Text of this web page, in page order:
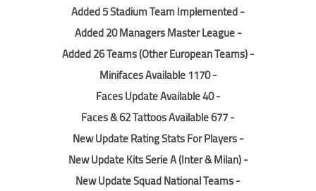
- Added 5 Stadium Team Implemented
- Added 20 Managers Master League
- Added 26 Teams (Other European Teams)
- 1170 Minifaces Available
- 40 Faces Update Available
- 677 Faces & 62 Tattoos Available
- New Update Rating Stats For Players
- New Update Kits Serie A (Inter & Milan)
- New Update Squad National Teams